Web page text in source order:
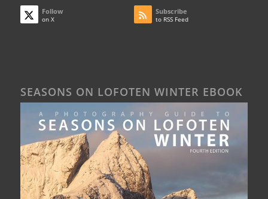
Follow
on X
Subscribe
to RSS Feed
SEASONS ON LOFOTEN WINTER EBOOK